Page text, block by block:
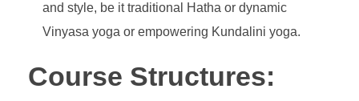
and style, be it traditional Hatha or dynamic
Vinyasa yoga or empowering Kundalini yoga.
Course Structures: